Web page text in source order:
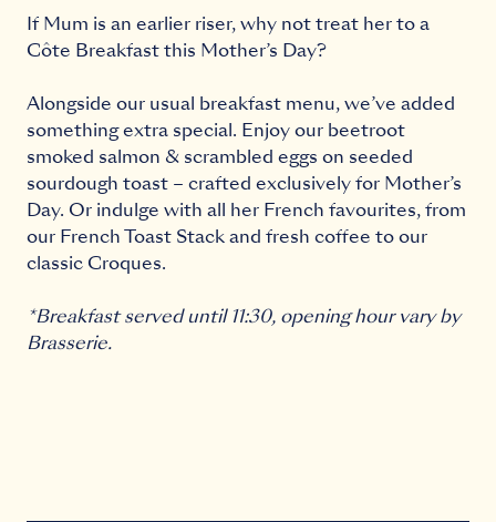
If Mum is an earlier riser, why not treat her to a
Côte Breakfast this Mother’s Day?
Alongside our usual breakfast menu, we’ve added
something extra special. Enjoy our beetroot
smoked salmon & scrambled eggs on seeded
sourdough toast – crafted exclusively for Mother’s
Day. Or indulge with all her French favourites, from
our French Toast Stack and fresh coffee to our
classic Croques.
*Breakfast served until 11:30, opening hour vary by
Brasserie.